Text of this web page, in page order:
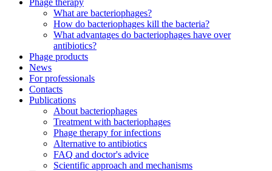
What are bacteriophages?
How do bacteriophages kill the bacteria?
What advantages do bacteriophages have over
antibiotics?
Phage products
News
For professionals
Contacts
Publications
About bacteriophages
Treatment with bacteriophages
Phage therapy for infections
Alternative to antibiotics
FAQ and doctor's advice
Scientific approach and mechanisms